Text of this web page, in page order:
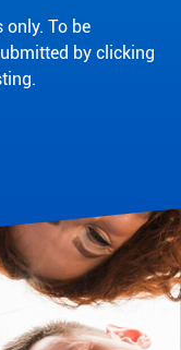
only. To be
by clicking